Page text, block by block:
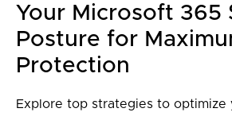
Your Microsoft 365
Posture for
Protection
Explore top strategies to optimize